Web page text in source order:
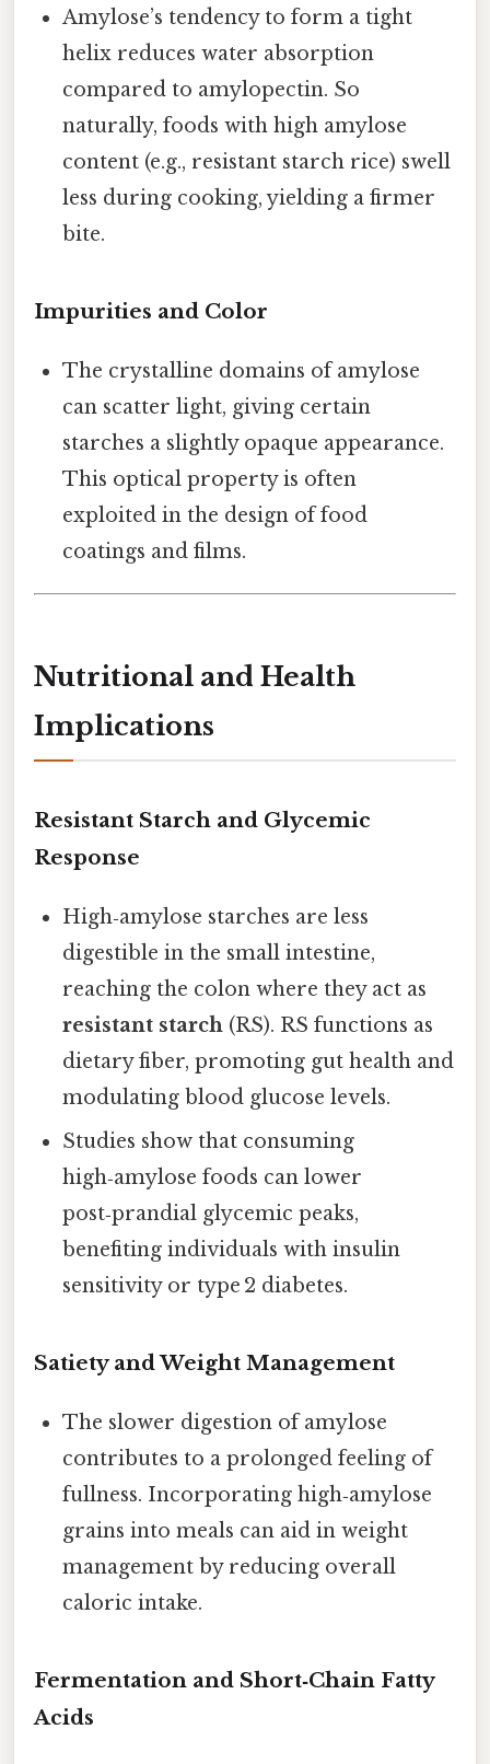
Amylose’s tendency to form a tight
helix reduces water absorption
compared to amylopectin. So
naturally, foods with high amylose
content (e.g., resistant starch rice) swell
less during cooking, yielding a firmer
bite.
Impurities and Color
The crystalline domains of amylose
can scatter light, giving certain
starches a slightly opaque appearance.
This optical property is often
exploited in the design of food
coatings and films.
Nutritional and Health
Implications
Resistant Starch and Glycemic
Response
High‑amylose starches are less
digestible in the small intestine,
reaching the colon where they act as
resistant starch (RS). RS functions as
dietary fiber, promoting gut health and
modulating blood glucose levels.
Studies show that consuming
high‑amylose foods can lower
post‑prandial glycemic peaks,
benefiting individuals with insulin
sensitivity or type 2 diabetes.
Satiety and Weight Management
The slower digestion of amylose
contributes to a prolonged feeling of
fullness. Incorporating high‑amylose
grains into meals can aid in weight
management by reducing overall
caloric intake.
Fermentation and Short‑Chain Fatty
Acids